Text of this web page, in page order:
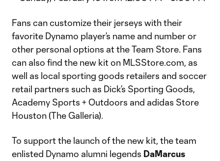
Fans can customize their jerseys with their
favorite Dynamo player’s name and number or
other personal options at the Team Store. Fans
can also find the new kit on MLSStore.com, as
well as local sporting goods retailers and soccer
retail partners such as Dick’s Sporting Goods,
Academy Sports + Outdoors and adidas Store
Houston (The Galleria).
To support the launch of the new kit, the team
enlisted Dynamo alumni legends DaMarcus